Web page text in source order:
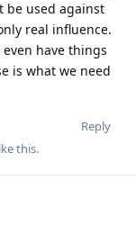
be used against
real influence.
have things
is what we need
Reply
this.